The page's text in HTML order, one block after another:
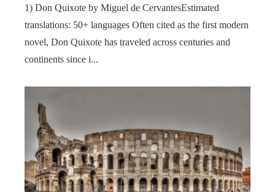
1) Don Quixote by Miguel de CervantesEstimated
translations: 50+ languages Often cited as the first modern
novel, Don Quixote has traveled across centuries and
continents since i...